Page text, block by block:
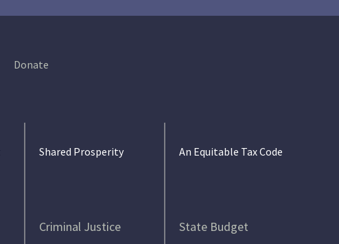
Donate
Shared Prosperity
Criminal Justice
An Equitable Tax Code
State Budget